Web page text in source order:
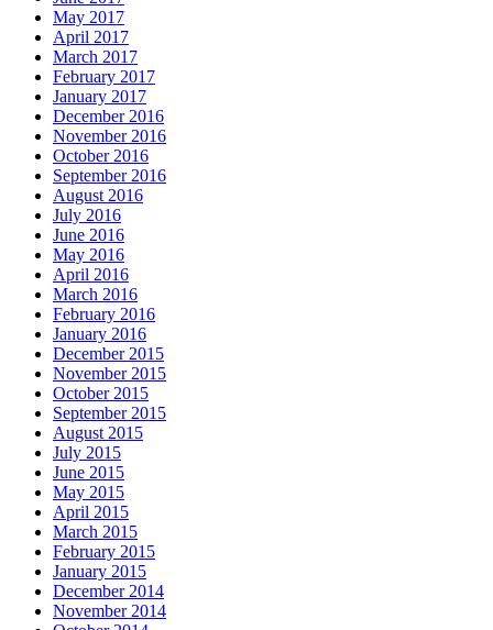
May 2017
April 2017
March 2017
February 2017
January 2017
December 2016
November 2016
October 2016
September 2016
August 2016
July 2016
June 2016
May 2016
April 2016
March 2016
February 2016
January 2016
December 2015
November 2015
October 2015
September 2015
August 2015
July 2015
June 2015
May 2015
April 2015
March 2015
February 2015
January 2015
December 2014
November 2014